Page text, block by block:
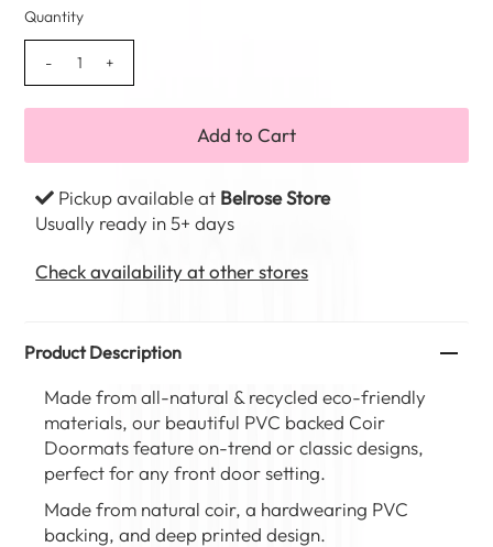
Quantity
- +
Pickup available at Belrose Store
Usually ready in 5+ days
Check availability at other stores
Product Description
Made from all-natural & recycled eco-friendly
materials, our beautiful PVC backed Coir
Doormats feature on-trend or classic designs,
perfect for any front door setting.
Made from natural coir, a hardwearing PVC
backing, and deep printed design.